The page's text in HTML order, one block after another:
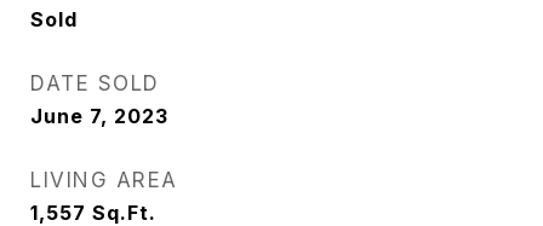
Sold
DATE SOLD
June 7, 2023
LIVING AREA
1,557 Sq.Ft.